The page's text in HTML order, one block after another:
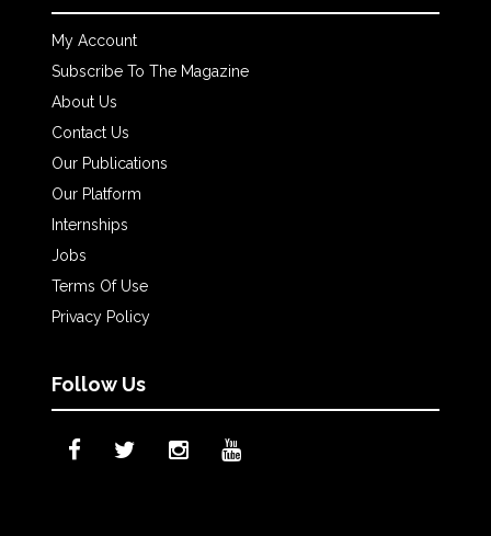
My Account
Subscribe To The Magazine
About Us
Contact Us
Our Publications
Our Platform
Internships
Jobs
Terms Of Use
Privacy Policy
Follow Us